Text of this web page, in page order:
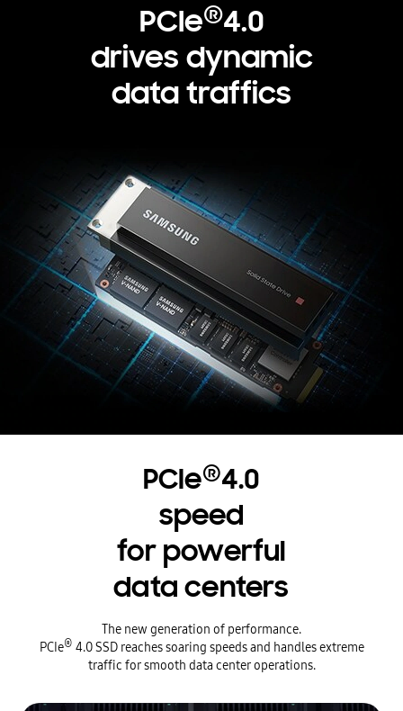
PCIe®4.0
drives dynamic
data traffics
PCIe®4.0
speed
for powerful
data centers
The new generation of performance.
PCIe® 4.0 SSD reaches soaring speeds and handles extreme
traffic for smooth data center operations.